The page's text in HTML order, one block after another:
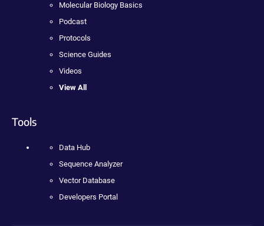
Molecular Biology Basics
Podcast
Protocols
Science Guides
Videos
View All
Tools
Data Hub
Sequence Analyzer
Vector Database
Developers Portal